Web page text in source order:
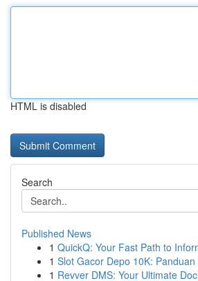
HTML is disabled
Search
Published News
1 QuickQ: Your Fast Path to
1 Slot Gacor Depo 10K:
1 Revver DMS: Your Ultimate